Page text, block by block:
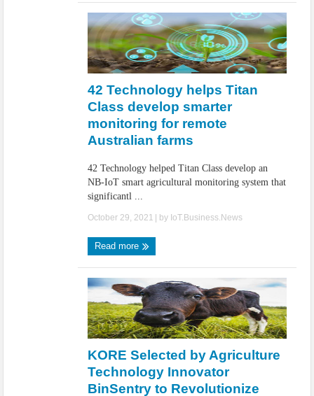
42 Technology helps Titan
Class develop smarter
monitoring for remote
Australian farms
42 Technology helped Titan Class develop an
NB-IoT smart agricultural monitoring system that
significantl ...
October 29, 2021 | by IoT.Business.News
Read more
KORE Selected by Agriculture
Technology Innovator
BinSentry to Revolutionize